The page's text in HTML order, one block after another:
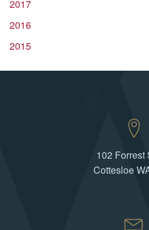
2017
2016
2015
102 Forrest
Cottesloe